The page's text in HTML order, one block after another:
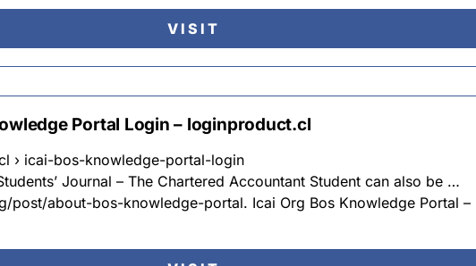
VISIT
Portal Login – loginproduct.cl
› icai-bos-knowledge-portal-login
Journal – The Chartered Accountant Student can also be …
post/about-bos-knowledge-portal. Icai Org Bos Knowledge Portal –